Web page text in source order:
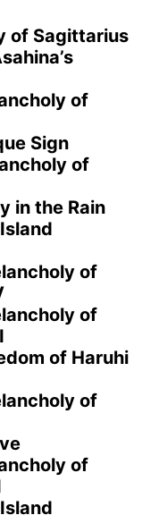
of Sagittarius
of
Sign
of
in the Rain
of
of
of Haruhi
of
of